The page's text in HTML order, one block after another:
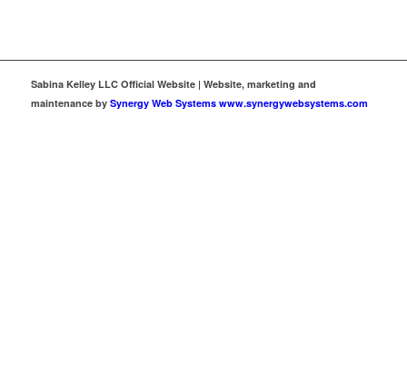
Sabina Kelley LLC Official Website | Website, marketing and
maintenance by Synergy Web Systems www.synergywebsystems.com